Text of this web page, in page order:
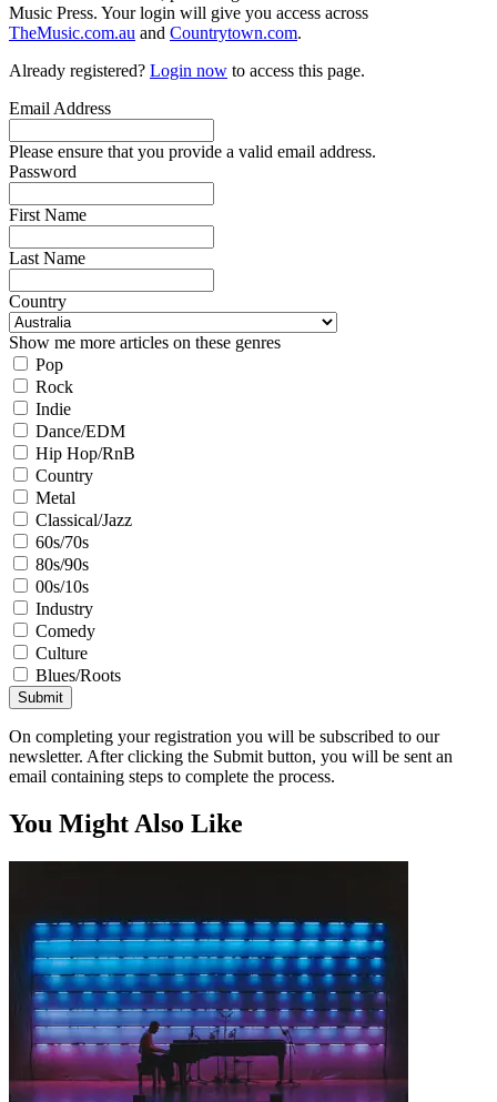
Music Press. Your login will give you access across
TheMusic.com.au and Countrytown.com.
Already registered? Login now to access this page.
Email Address
Please ensure that you provide a valid email address.
Password
First Name
Last Name
Country
Show me more articles on these genres
Pop
Rock
Indie
Dance/EDM
Hip Hop/RnB
Country
Metal
Classical/Jazz
60s/70s
80s/90s
00s/10s
Industry
Comedy
Culture
Blues/Roots
Submit
On completing your registration you will be subscribed to our
newsletter. After clicking the Submit button, you will be sent an
email containing steps to complete the process.
You Might Also Like